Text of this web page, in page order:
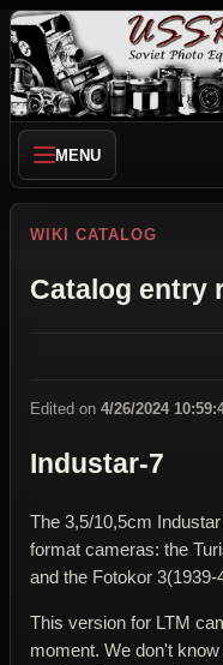
MENU
WIKI CATALOG
Catalog entry
Edited on 4/26/2024
Industar-7
The 3,5/10,5cm
format cameras: the
and the Fotokor 3(1939-
This version for LTM
moment. We don't